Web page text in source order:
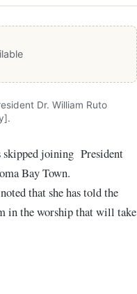
Dr. William Ruto
skipped joining President
Bay Town.
that she has told the
in the worship that will take